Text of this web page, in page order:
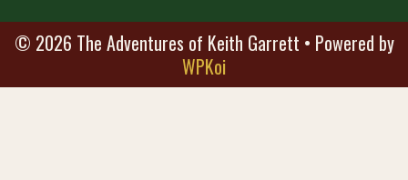
© 2026 The Adventures of Keith Garrett • Powered by
WPKoi